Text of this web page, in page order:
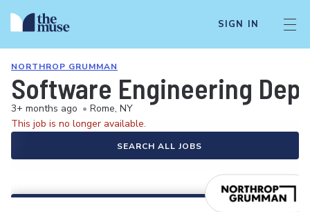
SIGN IN
NORTHROP GRUMMAN
Software Engineering
3+ months ago • Rome, NY
This job is no longer available.
SEARCH ALL JOBS